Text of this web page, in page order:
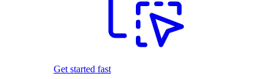
Get started fast